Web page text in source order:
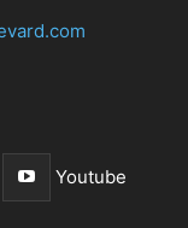
Youtube